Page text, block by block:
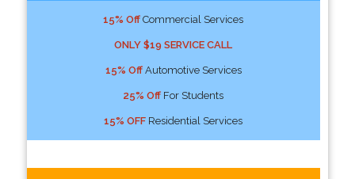
15% Off Commercial Services
ONLY $19 SERVICE CALL
15% OffAutomotive Services
25% Off For Students
15% OFF Residential Services